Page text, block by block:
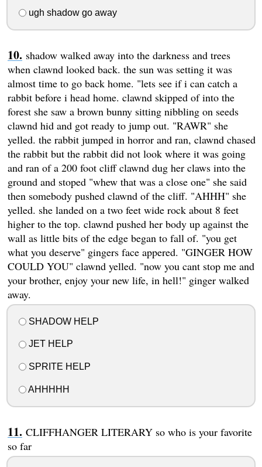
ugh shadow go away
shadow walked away into the darkness and trees
when clawnd looked back. the sun was setting it was
almost time to go back home. "lets see if i can catch a
rabbit before i head home. clawnd skipped of into the
forest she saw a brown bunny sitting nibbling on seeds
clawnd hid and got ready to jump out. "RAWR" she
yelled. the rabbit jumped in horror and ran, clawnd chased
the rabbit but the rabbit did not look where it was going
and ran of a 200 foot cliff clawnd dug her claws into the
ground and stoped "whew that was a close one" she said
then somebody pushed clawnd of the cliff. "AHHH" she
yelled. she landed on a two feet wide rock about 8 feet
higher to the top. clawnd pushed her body up against the
wall as little bits of the edge began to fall of. "you get
what you deserve" gingers face appered. "GINGER HOW
COULD YOU" clawnd yelled. "now you cant stop me and
your brother, enjoy your new life, in hell!" ginger walked
away.
SHADOW HELP
JET HELP
SPRITE HELP
AHHHHH
CLIFFHANGER LITERARY so who is your favorite
so far